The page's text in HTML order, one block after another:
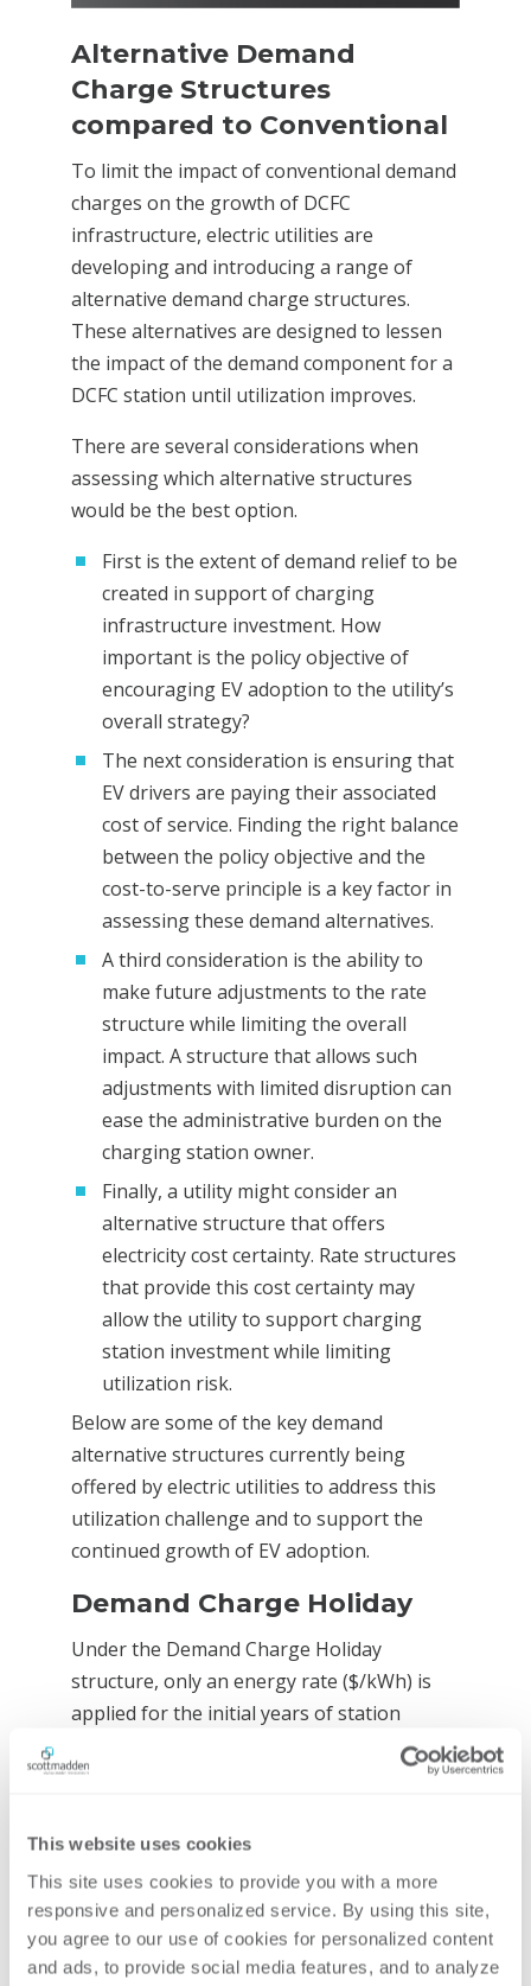
This website uses cookies
This site uses cookies to provide you with a more
responsive and personalized service. By using this site,
you agree to our use of cookies for personalized content
and ads, to provide social media features, and to analyze
Alternative Demand
Charge Structures
compared to Conventional
To limit the impact of conventional demand
charges on the growth of DCFC
infrastructure, electric utilities are
developing and introducing a range of
alternative demand charge structures.
These alternatives are designed to lessen
the impact of the demand component for a
DCFC station until utilization improves.
There are several considerations when
assessing which alternative structures
would be the best option.
First is the extent of demand relief to be
created in support of charging
infrastructure investment. How
important is the policy objective of
encouraging EV adoption to the utility’s
overall strategy?
The next consideration is ensuring that
EV drivers are paying their associated
cost of service. Finding the right balance
between the policy objective and the
cost-to-serve principle is a key factor in
assessing these demand alternatives.
A third consideration is the ability to
make future adjustments to the rate
structure while limiting the overall
impact. A structure that allows such
adjustments with limited disruption can
ease the administrative burden on the
charging station owner.
Finally, a utility might consider an
alternative structure that offers
electricity cost certainty. Rate structures
that provide this cost certainty may
allow the utility to support charging
station investment while limiting
utilization risk.
Below are some of the key demand
alternative structures currently being
offered by electric utilities to address this
utilization challenge and to support the
continued growth of EV adoption.
Demand Charge Holiday
Under the Demand Charge Holiday
structure, only an energy rate ($/kWh) is
applied for the initial years of station
operation. During this “holiday” period,
additional EV adoption and driver familiarity
offerings are expected to improve
utilization. A demand charge component
($/kW) is then re-added and may ramp up
over several additional years. The Demand
Charge Holiday structure acknowledges the